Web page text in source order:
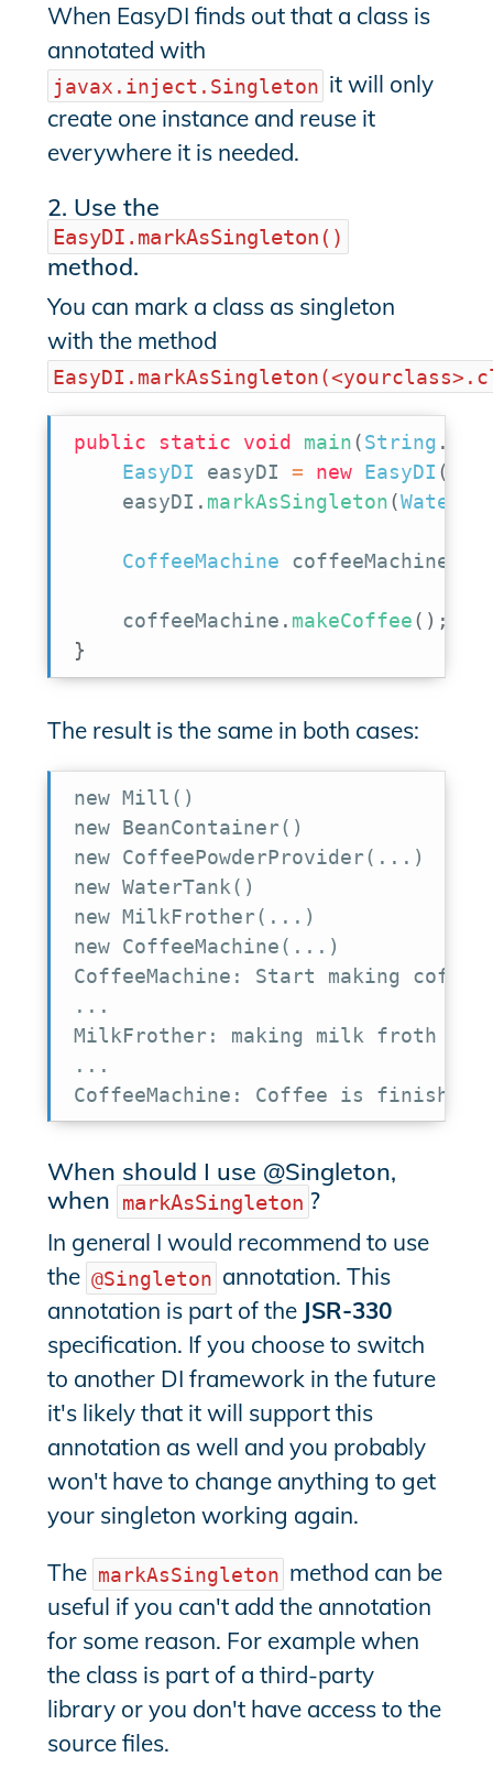
When EasyDI finds out that a class is
annotated with
javax.inject.Singleton it will only
create one instance and reuse it
everywhere it is needed.
2. Use the
EasyDI.markAsSingleton()
method.
You can mark a class as singleton
with the method
public static void main(String .
EasyDI easyDI = new EasyDI (
    easyDI
. markAsSingleton(
CoffeeMachine coffeeMachine
    coffeeMachine
. makeCoffee( ) ;
}
The result is the same in both cases:
new Mill()
new BeanContainer()
new CoffeePowderProvider(...)
new WaterTank()
new MilkFrother(...)
new CoffeeMachine(...)
CoffeeMachine: Start making coffee
...
MilkFrother: making milk froth
...
CoffeeMachine: Coffee is finished
When should I use @Singleton,
when markAsSingleton ?
In general I would recommend to use
the @Singleton annotation. This
annotation is part of the JSR-330
specification. If you choose to switch
to another DI framework in the future
it's likely that it will support this
annotation as well and you probably
won't have to change anything to get
your singleton working again.
The markAsSingleton method can be
useful if you can't add the annotation
for some reason. For example when
the class is part of a third-party
library or you don't have access to the
source files.